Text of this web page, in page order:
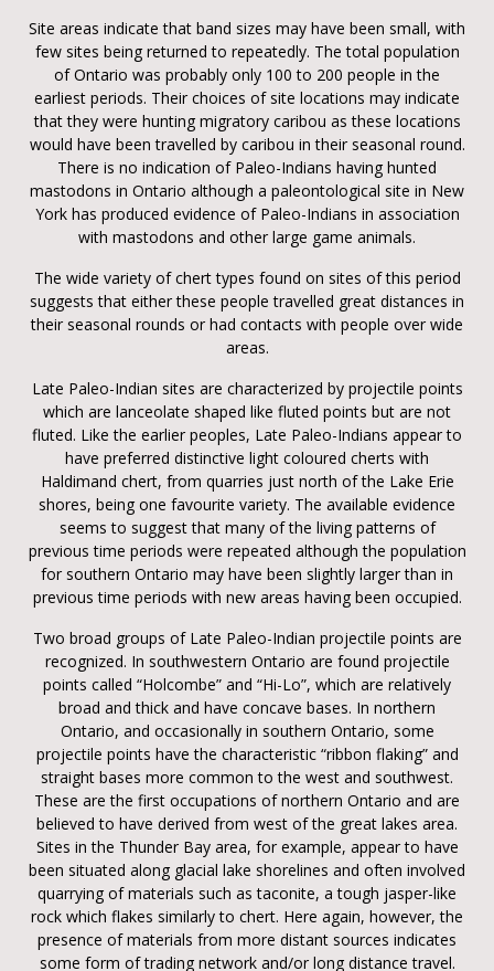
Site areas indicate that band sizes may have been small, with
few sites being returned to repeatedly. The total population
of Ontario was probably only 100 to 200 people in the
earliest periods. Their choices of site locations may indicate
that they were hunting migratory caribou as these locations
would have been travelled by caribou in their seasonal round.
There is no indication of Paleo-Indians having hunted
mastodons in Ontario although a paleontological site in New
York has produced evidence of Paleo-Indians in association
with mastodons and other large game animals.
The wide variety of chert types found on sites of this period
suggests that either these people travelled great distances in
their seasonal rounds or had contacts with people over wide
areas.
Late Paleo-Indian sites are characterized by projectile points
which are lanceolate shaped like fluted points but are not
fluted. Like the earlier peoples, Late Paleo-Indians appear to
have preferred distinctive light coloured cherts with
Haldimand chert, from quarries just north of the Lake Erie
shores, being one favourite variety. The available evidence
seems to suggest that many of the living patterns of
previous time periods were repeated although the population
for southern Ontario may have been slightly larger than in
previous time periods with new areas having been occupied.
Two broad groups of Late Paleo-Indian projectile points are
recognized. In southwestern Ontario are found projectile
points called “Holcombe” and “Hi-Lo”, which are relatively
broad and thick and have concave bases. In northern
Ontario, and occasionally in southern Ontario, some
projectile points have the characteristic “ribbon flaking” and
straight bases more common to the west and southwest.
These are the first occupations of northern Ontario and are
believed to have derived from west of the great lakes area.
Sites in the Thunder Bay area, for example, appear to have
been situated along glacial lake shorelines and often involved
quarrying of materials such as taconite, a tough jasper-like
rock which flakes similarly to chert. Here again, however, the
presence of materials from more distant sources indicates
some form of trading network and/or long distance travel.